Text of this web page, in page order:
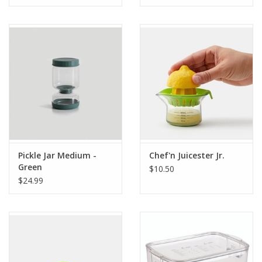
Pickle Jar Medium -
Green
$24.99
Chef'n Juicester Jr.
$10.50